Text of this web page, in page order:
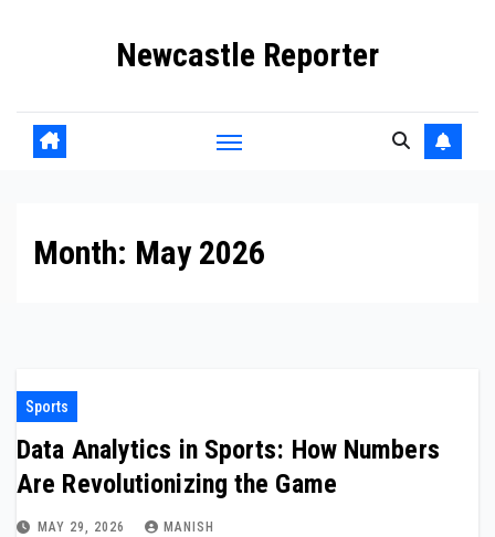
Newcastle Reporter
Month: May 2026
Sports
Data Analytics in Sports: How Numbers
Are Revolutionizing the Game
MAY 29, 2026 MANISH